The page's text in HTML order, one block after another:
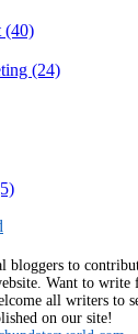
(40)
(24)
bloggers to
Want to write
all writers to
on our site!